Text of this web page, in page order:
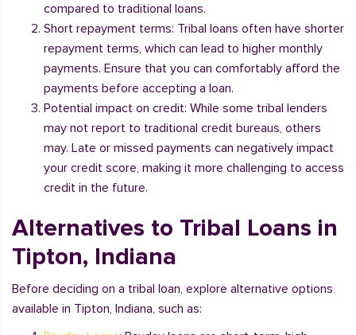
compared to traditional loans.
Short repayment terms: Tribal loans often have shorter
repayment terms, which can lead to higher monthly
payments. Ensure that you can comfortably afford the
payments before accepting a loan.
Potential impact on credit: While some tribal lenders
may not report to traditional credit bureaus, others
may. Late or missed payments can negatively impact
your credit score, making it more challenging to access
credit in the future.
Alternatives to Tribal Loans in
Tipton, Indiana
Before deciding on a tribal loan, explore alternative options
available in Tipton, Indiana, such as: